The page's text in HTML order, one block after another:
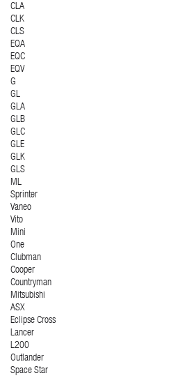
CLA
CLK
CLS
EQA
EQC
EQV
G
GL
GLA
GLB
GLC
GLE
GLK
GLS
ML
Sprinter
Vaneo
Vito
Mini
One
Clubman
Cooper
Countryman
Mitsubishi
ASX
Eclipse Cross
Lancer
L200
Outlander
Space Star